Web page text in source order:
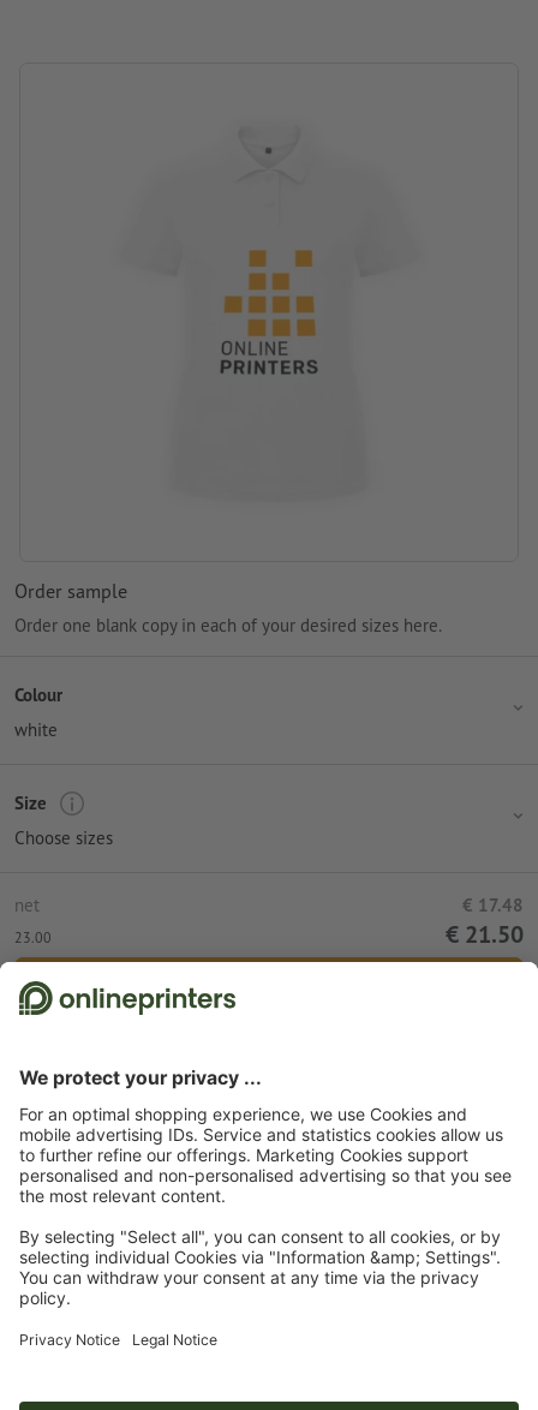
Order sample
Order one blank copy in each of your desired sizes here.
Colour
white
Size
Choose sizes
net € 17.48
23.00 € 21.50
Standard shipping (DPD)
Start page Clothing Polo shirts B&C polo shirts
About us
Service
Subscribe to our newsletter & get a 15 % discount